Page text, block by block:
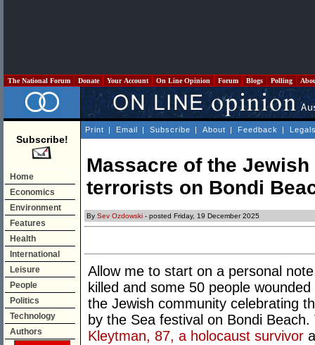
The National Forum Donate Your Account On Line Opinion Forum Blogs Polling
Subscribe!
Home
Economics
Environment
Features
Health
International
Leisure
People
Politics
Technology
Authors
Print | Email | Subscribe | About | Feedback |
Massacre of the
terrorists on Bondi
By Sev Ozdowski - posted Friday, 19 December 2025
Allow me to start on a personal
killed and some 50 people
the Jewish community celebrating
by the Sea festival on Bondi
Kleytman, 87, a holocaust survivor